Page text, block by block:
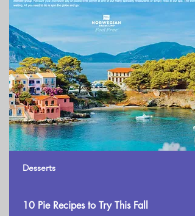
Desserts
10 Pie Recipes to Try This Fall